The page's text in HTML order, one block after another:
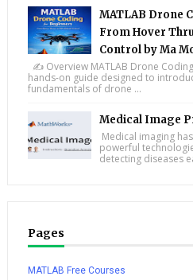
MATLAB Drone
From Hover
Control by Ma
✍️ Overview MATLAB Drone
hands-on guide designed to
fundamentals of drone ...
Medical Image
Medical imaging
powerful
detecting diseases
Pages
MATLAB Free Courses